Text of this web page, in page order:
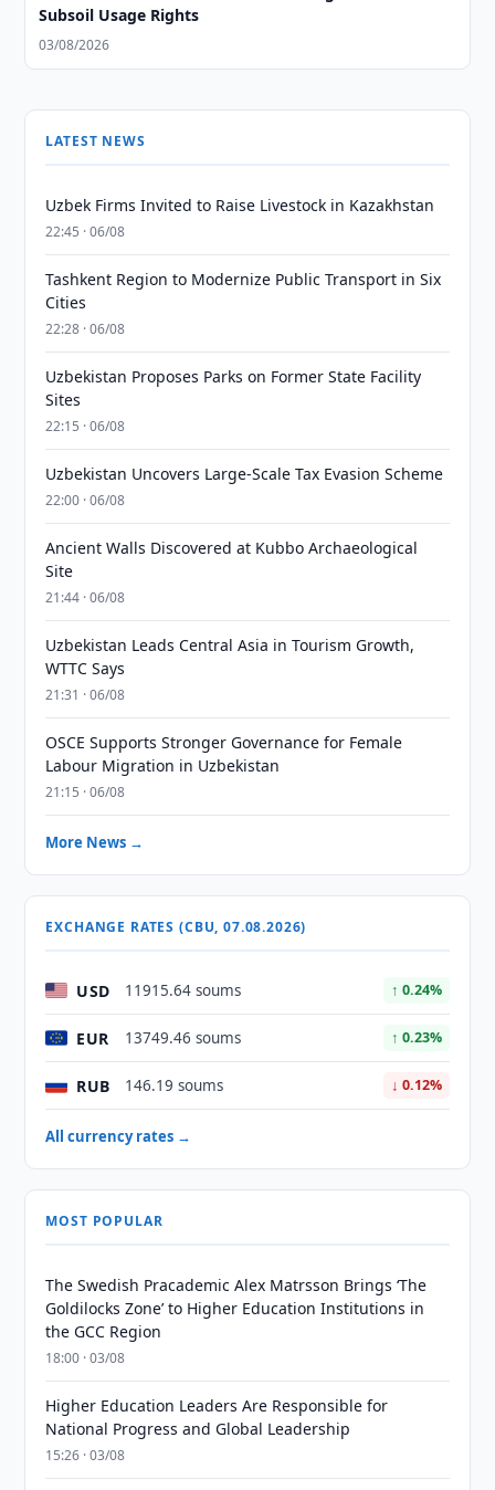
Subsoil Usage Rights
03/08/2026
LATEST NEWS
Uzbek Firms Invited to Raise Livestock in Kazakhstan
22:45 · 06/08
Tashkent Region to Modernize Public Transport in Six
Cities
22:28 · 06/08
Uzbekistan Proposes Parks on Former State Facility
Sites
22:15 · 06/08
Uzbekistan Uncovers Large-Scale Tax Evasion Scheme
22:00 · 06/08
Ancient Walls Discovered at Kubbo Archaeological
Site
21:44 · 06/08
Uzbekistan Leads Central Asia in Tourism Growth,
WTTC Says
21:31 · 06/08
OSCE Supports Stronger Governance for Female
Labour Migration in Uzbekistan
21:15 · 06/08
More News →
EXCHANGE RATES (CBU, 07.08.2026)
USD 11915.64 soums ↑ 0.24%
EUR 13749.46 soums ↑ 0.23%
RUB 146.19 soums ↓ 0.12%
All currency rates →
MOST POPULAR
The Swedish Pracademic Alex Matrsson Brings ‘The
Goldilocks Zone’ to Higher Education Institutions in
the GCC Region
18:00 · 03/08
Higher Education Leaders Are Responsible for
National Progress and Global Leadership
15:26 · 03/08